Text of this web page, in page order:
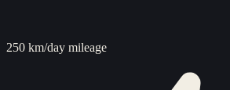
250 km/day mileage